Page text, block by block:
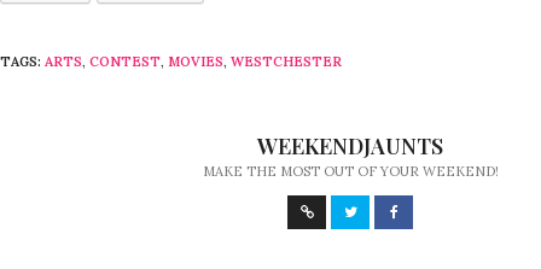
TAGS: ARTS, CONTEST, MOVIES, WESTCHESTER
WEEKENDJAUNTS
MAKE THE MOST OUT OF YOUR WEEKEND!